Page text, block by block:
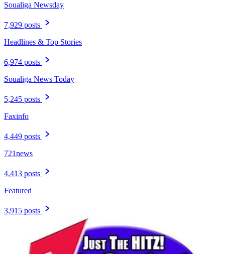
Soualiga Newsday
7,929 posts
Headlines & Top Stories
6,974 posts
Soualiga News Today
5,245 posts
Faxinfo
4,449 posts
721news
4,413 posts
Featured
3,915 posts